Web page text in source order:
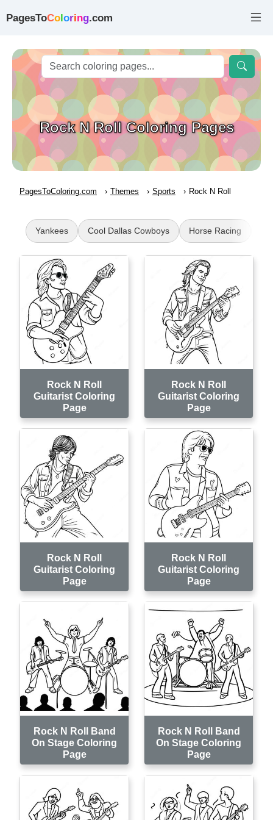
PagesToColoring.com
Rock N Roll Coloring Pages
PagesToColoring.com Themes Sports Rock N Roll
Yankees Cool Dallas Cowboys Horse Racing
Rock N Roll
Guitarist Coloring
Page
Rock N Roll
Guitarist Coloring
Page
Rock N Roll
Guitarist Coloring
Page
Rock N Roll
Guitarist Coloring
Page
Rock N Roll Band
On Stage Coloring
Page
Rock N Roll Band
On Stage Coloring
Page